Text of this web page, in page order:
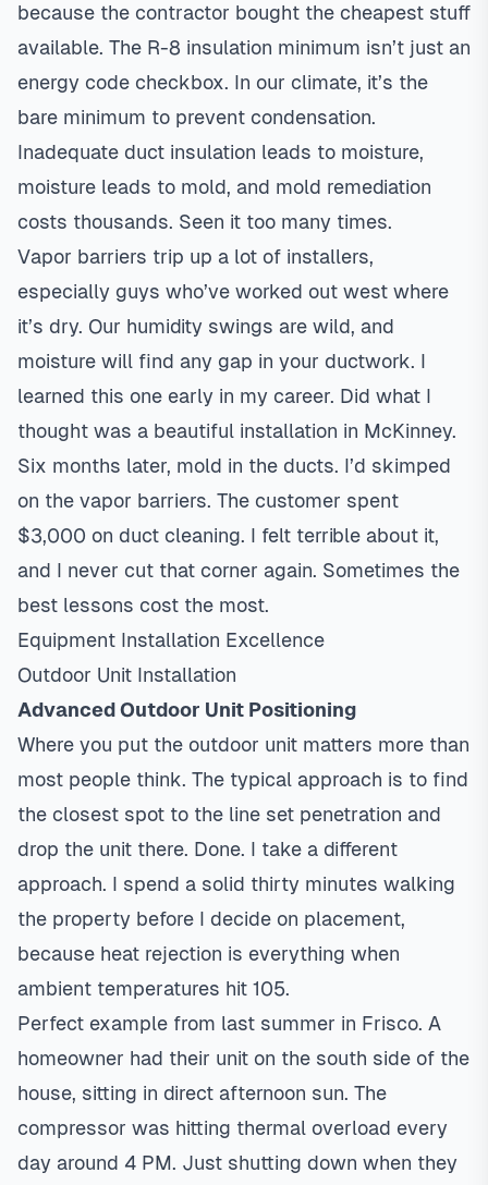
because the contractor bought the cheapest stuff
available. The R-8 insulation minimum isn’t just an
energy code checkbox. In our climate, it’s the
bare minimum to prevent condensation.
Inadequate duct insulation leads to moisture,
moisture leads to mold, and mold remediation
costs thousands. Seen it too many times.
Vapor barriers trip up a lot of installers,
especially guys who’ve worked out west where
it’s dry. Our humidity swings are wild, and
moisture will find any gap in your ductwork. I
learned this one early in my career. Did what I
thought was a beautiful installation in McKinney.
Six months later, mold in the ducts. I’d skimped
on the vapor barriers. The customer spent
$3,000 on duct cleaning. I felt terrible about it,
and I never cut that corner again. Sometimes the
best lessons cost the most.
Equipment Installation Excellence
Outdoor Unit Installation
Advanced Outdoor Unit Positioning
Where you put the outdoor unit matters more than
most people think. The typical approach is to find
the closest spot to the line set penetration and
drop the unit there. Done. I take a different
approach. I spend a solid thirty minutes walking
the property before I decide on placement,
because heat rejection is everything when
ambient temperatures hit 105.
Perfect example from last summer in Frisco. A
homeowner had their unit on the south side of the
house, sitting in direct afternoon sun. The
compressor was hitting thermal overload every
day around 4 PM. Just shutting down when they